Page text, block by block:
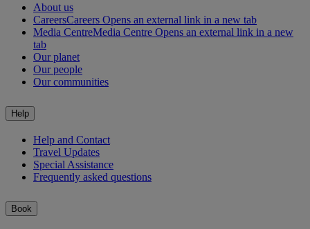
About us
CareersCareers Opens an external link in a new tab
Media CentreMedia Centre Opens an external link in a new
tab
Our planet
Our people
Our communities
Help
Help and Contact
Travel Updates
Special Assistance
Frequently asked questions
Book